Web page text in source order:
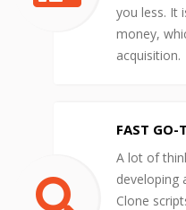
you less. It
money,
acquisition.
FAST GO-
A lot of
developing
Clone